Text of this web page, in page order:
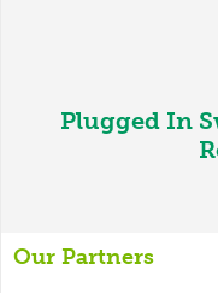
Plugged In
Our Partners